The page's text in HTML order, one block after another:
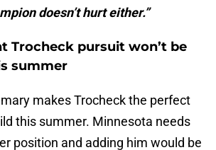
doesn’t hurt either.”
Trocheck pursuit won’t be
summer
makes Trocheck the perfect
this summer. Minnesota needs
position and adding him would be